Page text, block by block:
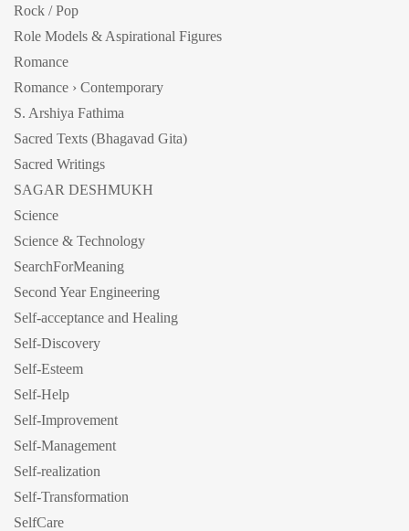
Rock / Pop
Role Models & Aspirational Figures
Romance
Romance › Contemporary
S. Arshiya Fathima
Sacred Texts (Bhagavad Gita)
Sacred Writings
SAGAR DESHMUKH
Science
Science & Technology
SearchForMeaning
Second Year Engineering
Self-acceptance and Healing
Self-Discovery
Self-Esteem
Self-Help
Self-Improvement
Self-Management
Self-realization
Self-Transformation
SelfCare